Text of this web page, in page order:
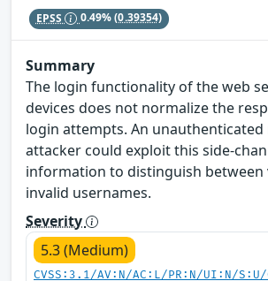
EPSS 0.49%(0.39354)
Summary
The login functionality of the web
devices does not normalize the
login attempts. An
attacker could exploit this side-
information to distinguish between
invalid usernames.
Severity
5.3 (Medium)
CVSS:3.1/AV:N/AC:L/PR:N/UI:N/